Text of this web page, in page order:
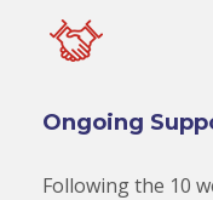
Ongoing
Following the 10